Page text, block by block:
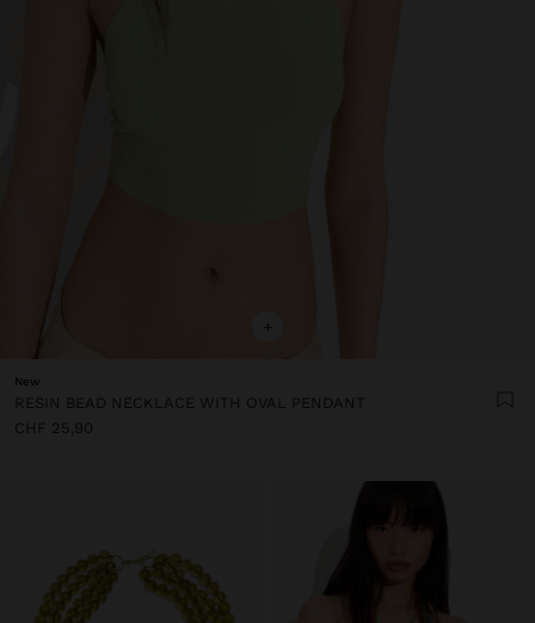
+
New
RESIN BEAD NECKLACE WITH OVAL PENDANT
CHF 25,90